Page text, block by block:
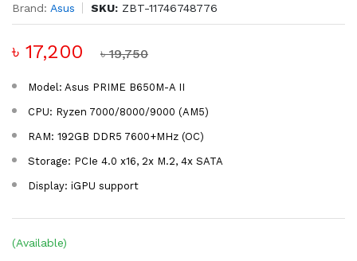
Brand: Asus SKU: ZBT-11746748776
৳ 17,200 ৳ 19,750
Model: Asus PRIME B650M-A II
CPU: Ryzen 7000/8000/9000 (AM5)
RAM: 192GB DDR5 7600+MHz (OC)
Storage: PCIe 4.0 x16, 2x M.2, 4x SATA
Display: iGPU support
(Available)